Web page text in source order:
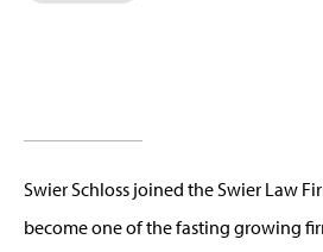
Swier Schloss joined the Swier Law
become one of the fasting growing